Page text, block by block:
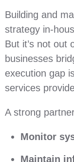
Building and
strategy in-
But it’s not out
businesses
execution gap
services
A strong
Monitor
Maintain